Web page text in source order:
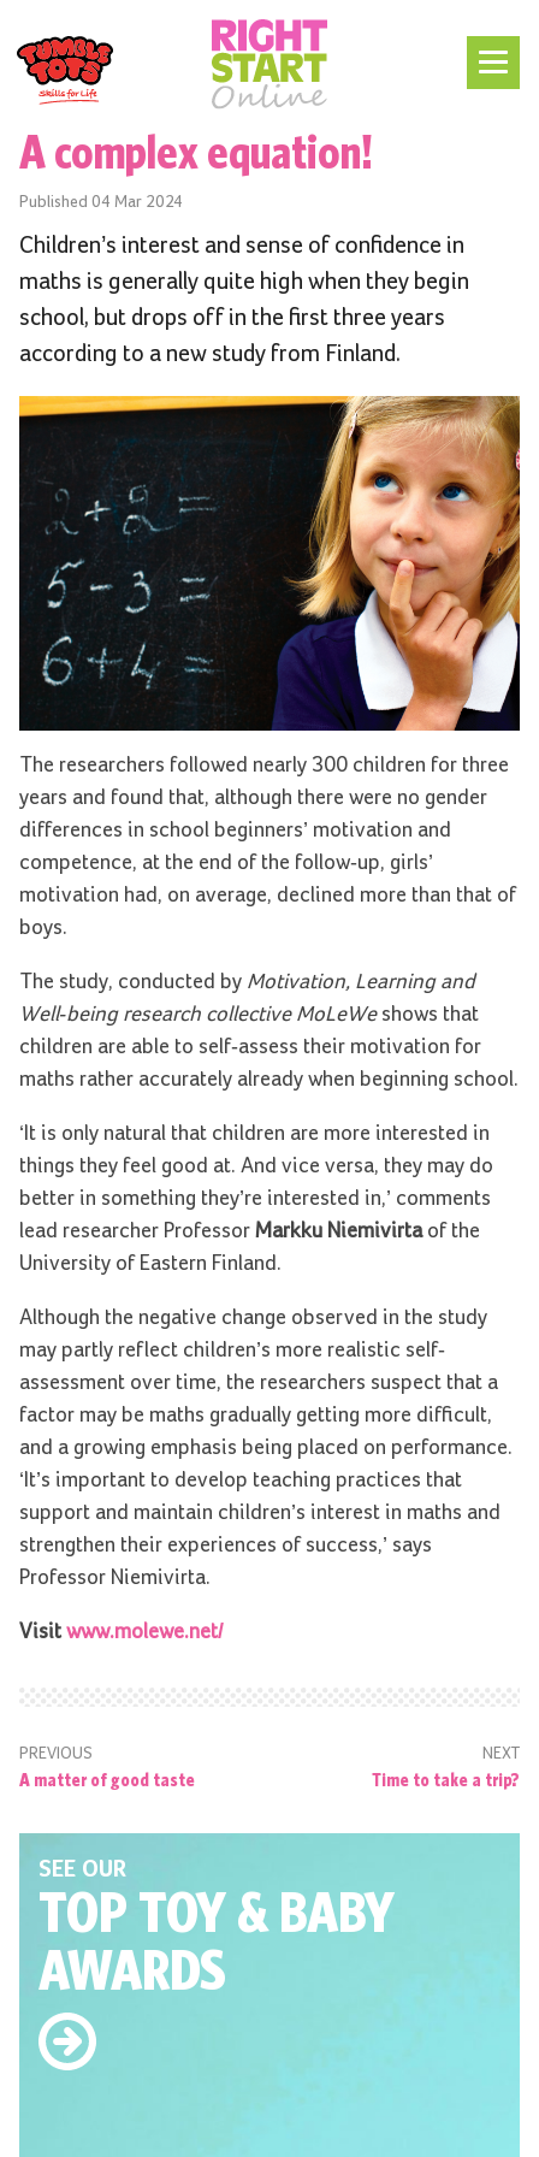
A complex equation!
Published 04 Mar 2024
Children’s interest and sense of confidence in
maths is generally quite high when they begin
school, but drops off in the first three years
according to a new study from Finland.
The researchers followed nearly 300 children for three
years and found that, although there were no gender
differences in school beginners’ motivation and
competence, at the end of the follow-up, girls’
motivation had, on average, declined more than that of
boys.
The study, conducted by Motivation, Learning and
Well-being research collective MoLeWeshows that
children are able to self-assess their motivation for
maths rather accurately already when beginning school.
‘It is only natural that children are more interested in
things they feel good at. And vice versa, they may do
better in something they’re interested in,’ comments
lead researcher Professor Markku Niemivirtaof the
University of Eastern Finland.
Although the negative change observed in the study
may partly reflect children’s more realistic self-
assessment over time, the researchers suspect that a
factor may be maths gradually getting more difficult,
and a growing emphasis being placed on performance.
‘It’s important to develop teaching practices that
support and maintain children’s interest in maths and
strengthen their experiences of success,’ says
Professor Niemivirta.
Visitwww.molewe.net/
PREVIOUS
A matter of good taste
NEXT
Time to take a trip?
SEE OUR
TOP TOY& BABY
AWARDS